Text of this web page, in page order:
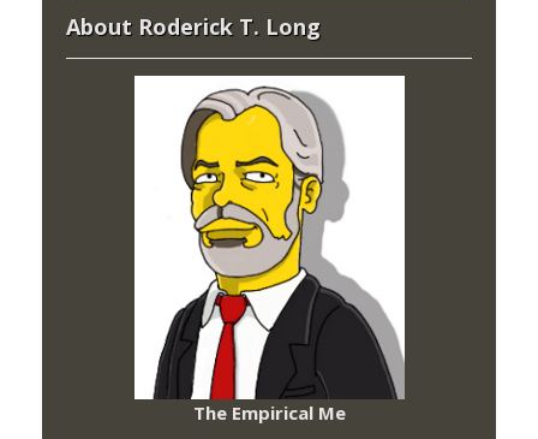
About Roderick T. Long
The Empirical Me